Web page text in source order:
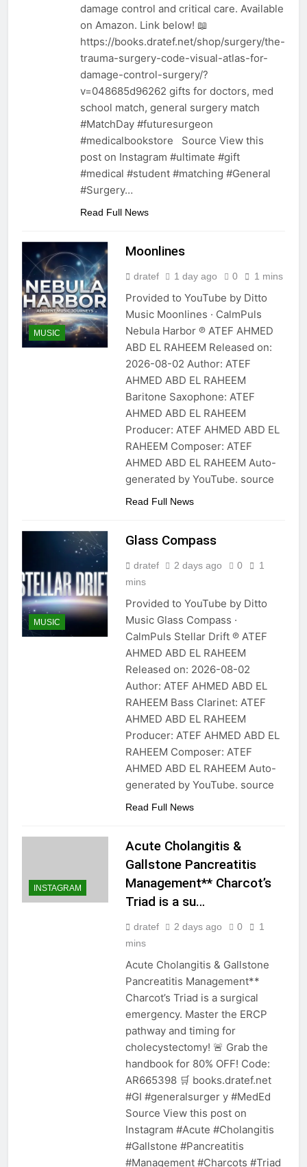
damage control and critical care. Available
on Amazon. Link below! 📖
https://books.dratef.net/shop/surgery/the-
trauma-surgery-code-visual-atlas-for-
damage-control-surgery/?
v=048685d96262 gifts for doctors, med
school match, general surgery match
#MatchDay #futuresurgeon
#medicalbookstore Source View this
post on Instagram #ultimate #gift
#medical #student #matching #General
#Surgery…
Read Full News
MUSIC
Moonlines
dratef 1 day ago 0 1 mins
Provided to YouTube by Ditto
Music Moonlines · CalmPuls
Nebula Harbor ℗ ATEF AHMED
ABD EL RAHEEM Released on:
2026-08-02 Author: ATEF
AHMED ABD EL RAHEEM
Baritone Saxophone: ATEF
AHMED ABD EL RAHEEM
Producer: ATEF AHMED ABD EL
RAHEEM Composer: ATEF
AHMED ABD EL RAHEEM Auto-
generated by YouTube. source
Read Full News
MUSIC
Glass Compass
dratef 2 days ago 0
1
mins
Provided to YouTube by Ditto
Music Glass Compass ·
CalmPuls Stellar Drift ℗ ATEF
AHMED ABD EL RAHEEM
Released on: 2026-08-02
Author: ATEF AHMED ABD EL
RAHEEM Bass Clarinet: ATEF
AHMED ABD EL RAHEEM
Producer: ATEF AHMED ABD EL
RAHEEM Composer: ATEF
AHMED ABD EL RAHEEM Auto-
generated by YouTube. source
Read Full News
INSTAGRAM
Acute Cholangitis &
Gallstone Pancreatitis
Management** Charcot’s
Triad is a su…
dratef 2 days ago 0
1
mins
Acute Cholangitis & Gallstone
Pancreatitis Management**
Charcot’s Triad is a surgical
emergency. Master the ERCP
pathway and timing for
cholecystectomy! 🚨 Grab the
handbook for 80% OFF! Code:
AR665398 🛒 books.dratef.net
#GI #generalsurger y #MedEd
Source View this post on
Instagram #Acute #Cholangitis
#Gallstone #Pancreatitis
#Management #Charcots #Triad